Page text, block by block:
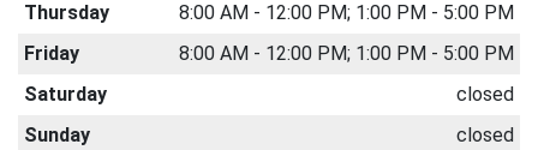
Thursday
8:00 AM - 12:00 PM; 1:00 PM - 5:00 PM
Friday
8:00 AM - 12:00 PM; 1:00 PM - 5:00 PM
Saturday
closed
Sunday
closed